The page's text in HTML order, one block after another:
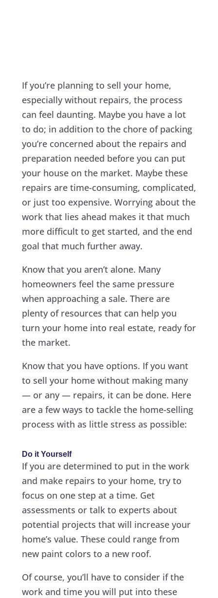
If you’re planning to sell your home,
especially without repairs, the process
can feel daunting. Maybe you have a lot
to do; in addition to the chore of packing
you’re concerned about the repairs and
preparation needed before you can put
your house on the market. Maybe these
repairs are time-consuming, complicated,
or just too expensive. Worrying about the
work that lies ahead makes it that much
more difficult to get started, and the end
goal that much further away.
Know that you aren’t alone. Many
homeowners feel the same pressure
when approaching a sale. There are
plenty of resources that can help you
turn your home into real estate, ready for
the market.
Know that you have options. If you want
to sell your home without making many
— or any — repairs, it can be done. Here
are a few ways to tackle the home-selling
process with as little stress as possible:
Do it Yourself
If you are determined to put in the work
and make repairs to your home, try to
focus on one step at a time. Get
assessments or talk to experts about
potential projects that will increase your
home’s value. These could range from
new paint colors to a new roof.
Of course, you’ll have to consider if the
work and time you will put into these